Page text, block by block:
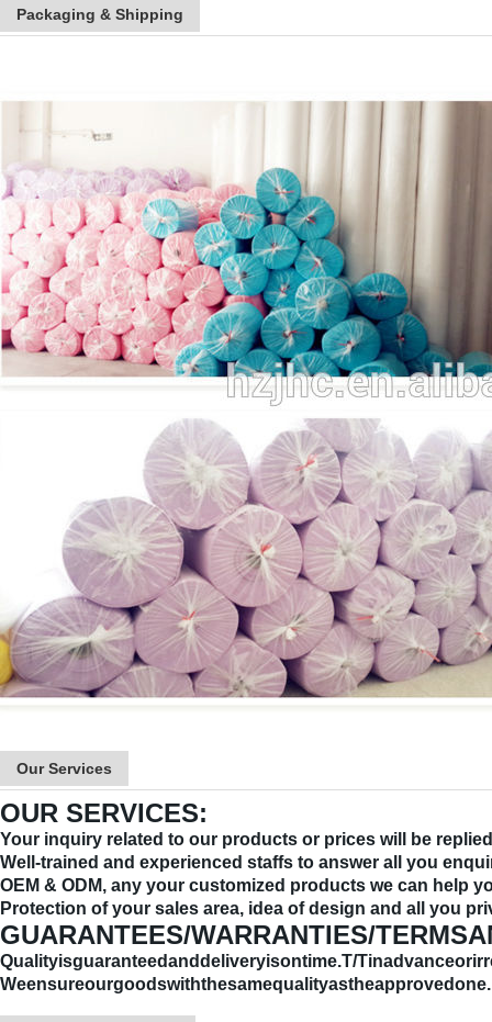
Packaging & Shipping
Our Services
OUR SERVICES:
Your inquiry related to our products or prices will be
Well-trained and experienced staffs to answer all you
OEM & ODM, any your customized products we can help
Protection of your sales area, idea of design and all you
GUARANTEES/WARRANTIES/
Qualityisguaranteedanddeliveryisontime.T/